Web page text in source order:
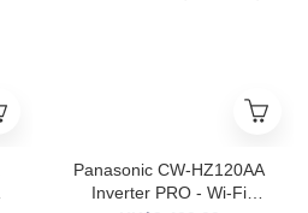
Panasonic CW-HZ120AA
Inverter PRO - Wi-Fi